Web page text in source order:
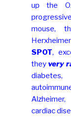
up the
mouse,
SPOT,
theyvery
cardiac